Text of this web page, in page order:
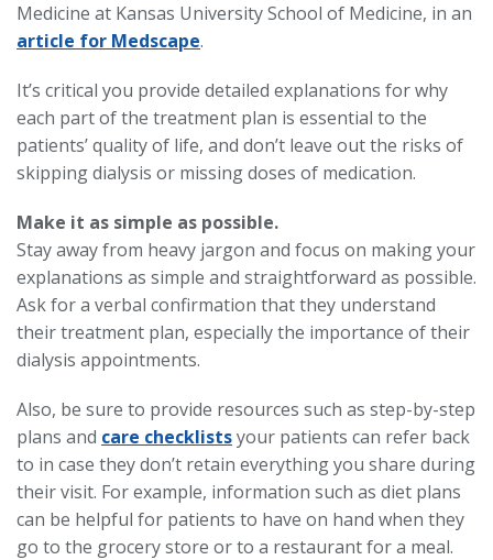
Medicine at Kansas University School of Medicine, in an
article for Medscape.
It’s critical you provide detailed explanations for why
each part of the treatment plan is essential to the
patients’ quality of life, and don’t leave out the risks of
skipping dialysis or missing doses of medication.
Make it as simple as possible.
Stay away from heavy jargon and focus on making your
explanations as simple and straightforward as possible.
Ask for a verbal confirmation that they understand
their treatment plan, especially the importance of their
dialysis appointments.
Also, be sure to provide resources such as step-by-step
plans and care checklistsyour patients can refer back
to in case they don’t retain everything you share during
their visit. For example, information such as diet plans
can be helpful for patients to have on hand when they
go to the grocery store or to a restaurant for a meal.